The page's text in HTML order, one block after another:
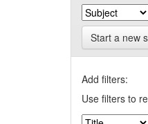
Start a new
Add filters:
Use filters to